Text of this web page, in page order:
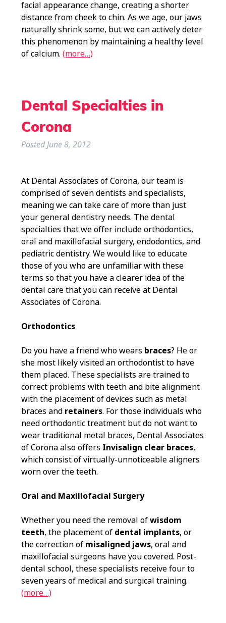
facial appearance change, creating a shorter
distance from cheek to chin. As we age, our jaws
naturally shrink some, but we can actively deter
this phenomenon by maintaining a healthy level
of calcium. (more…)
Dental Specialties in
Corona
PostedJune 8, 2012
At Dental Associates of Corona, our team is
comprised of seven dentists and specialists,
meaning we can take care of more than just
your general dentistry needs. The dental
specialties that we offer include orthodontics,
oral and maxillofacial surgery, endodontics, and
pediatric dentistry. We would like to educate
those of you who are unfamiliar with these
terms so that you have a clearer idea of the
dental care that you can receive at Dental
Associates of Corona.
Orthodontics
Do you have a friend who wears braces? He or
she most likely visited an orthodontist to have
them placed. These specialists are trained to
correct problems with teeth and bite alignment
with the placement of devices such as metal
braces and retainers. For those individuals who
need orthodontic treatment but do not want to
wear traditional metal braces, Dental Associates
of Corona also offers Invisalign clear braces,
which consist of virtually-unnoticeable aligners
worn over the teeth.
Oral and Maxillofacial Surgery
Whether you need the removal ofwisdom
teeth, the placement of dental implants, or
the correction of misaligned jaws, oral and
maxillofacial surgeons have you covered. Post-
dental school, these specialists receive four to
seven years of medical and surgical training.
(more…)